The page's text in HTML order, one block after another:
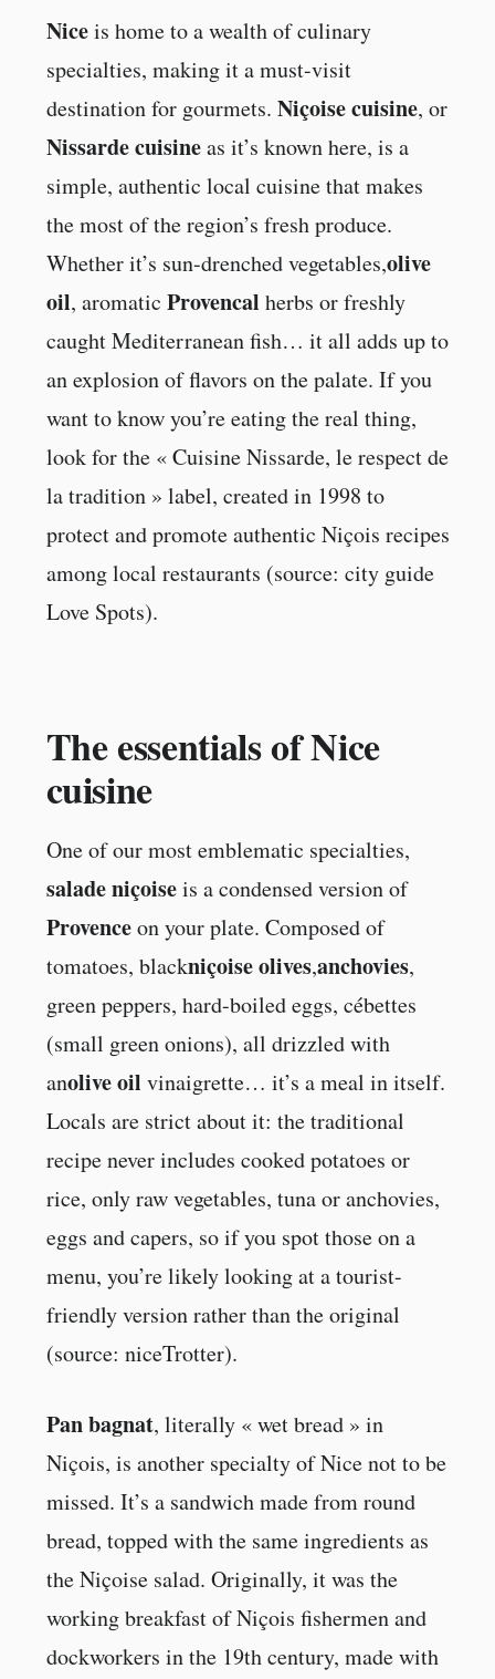
Niceis home to a wealth of culinary
specialties, making it a must-visit
destination for gourmets. Niçoise cuisine, or
Nissarde cuisineas it’s known here, is a
simple, authentic local cuisine that makes
the most of the region’s fresh produce.
Whether it’s sun-drenched vegetables,olive
oil, aromatic Provencal herbs or freshly
caught Mediterranean fish… it all adds up to
an explosion of flavors on the palate. If you
want to know you’re eating the real thing,
look for the « Cuisine Nissarde, le respect de
la tradition » label, created in 1998 to
protect and promote authentic Niçois recipes
among local restaurants (source: city guide
Love Spots).
The essentials of Nice
cuisine
One of our most emblematic specialties,
salade niçoiseis a condensed version of
Provenceon your plate. Composed of
tomatoes, blackniçoise olives,anchovies,
green peppers, hard-boiled eggs, cébettes
(small green onions), all drizzled with
anolive oil vinaigrette… it’s a meal in itself.
Locals are strict about it: the traditional
recipe never includes cooked potatoes or
rice, only raw vegetables, tuna or anchovies,
eggs and capers, so if you spot those on a
menu, you’re likely looking at a tourist-
friendly version rather than the original
(source: niceTrotter).
Pan bagnat, literally « wet bread » in
Niçois, is another specialty of Nice not to be
missed. It’s a sandwich made from round
bread, topped with the same ingredients as
the Niçoise salad. Originally, it was the
working breakfast of Niçois fishermen and
dockworkers in the 19th century, made with